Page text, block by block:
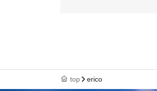
top erico